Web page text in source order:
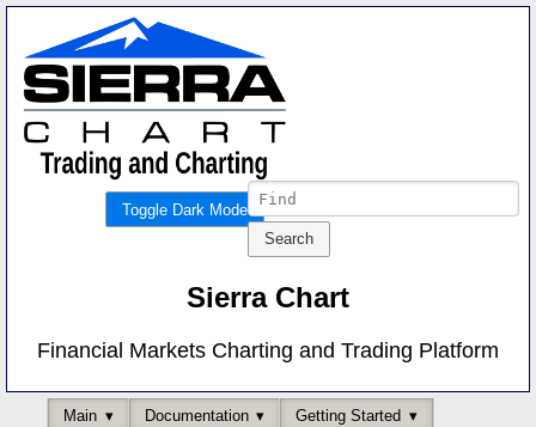
Toggle Dark Mode
Sierra Chart
Financial Markets Charting and Trading Platform
Main Documentation
Getting Started